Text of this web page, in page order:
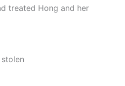
treated Hong and her